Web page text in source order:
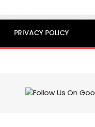
PRIVACY POLICY